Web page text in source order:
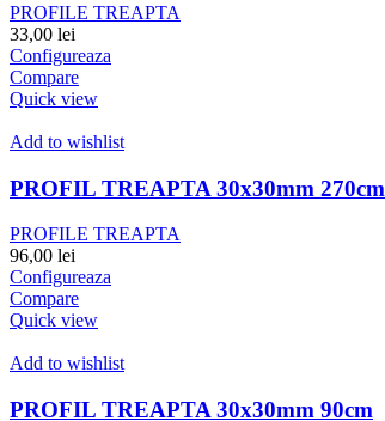
PROFILE TREAPTA
33,00 lei
Configureaza
Compare
Quick view
Add to wishlist
PROFIL TREAPTA 30x30mm 270cm
PROFILE TREAPTA
96,00 lei
Configureaza
Compare
Quick view
Add to wishlist
PROFIL TREAPTA 30x30mm 90cm